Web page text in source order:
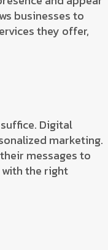
businesses to
they offer,
Digital
marketing.
messages to
the right